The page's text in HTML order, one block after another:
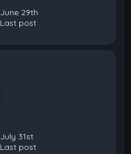
June 29th
Last post
July 31st
Last post